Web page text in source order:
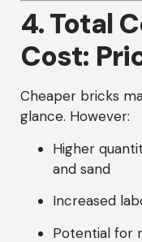
4. Total
Cost:
Cheaper bricks
glance. However:
Higher
and sand
Increased
Potential for